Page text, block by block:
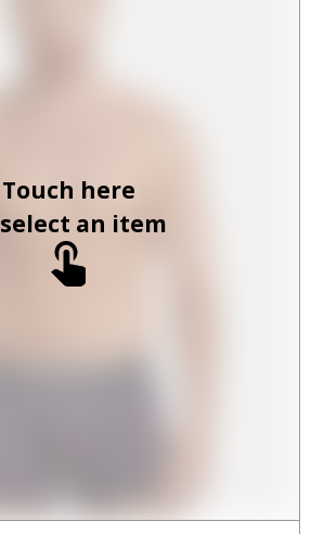
Touch here
an item